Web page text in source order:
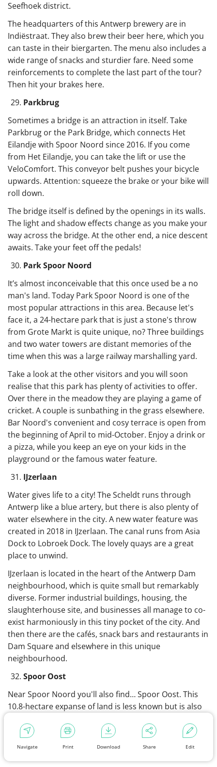
Navigate Print Download Share Edit
Seefhoek district.
The headquarters of this Antwerp brewery are in
Indiëstraat. They also brew their beer here, which you
can taste in their biergarten. The menu also includes a
wide range of snacks and sturdier fare. Need some
reinforcements to complete the last part of the tour?
Then hit your brakes here.
Parkbrug
Sometimes a bridge is an attraction in itself. Take
Parkbrug or the Park Bridge, which connects Het
Eilandje with Spoor Noord since 2016. If you come
from Het Eilandje, you can take the lift or use the
VeloComfort. This conveyor belt pushes your bicycle
upwards. Attention: squeeze the brake or your bike will
roll down.
The bridge itself is defined by the openings in its walls.
The light and shadow effects change as you make your
way across the bridge. At the other end, a nice descent
awaits. Take your feet off the pedals!
Park Spoor Noord
It’s almost inconceivable that this once used be a no
man's land. Today Park Spoor Noord is one of the
most popular attractions in this area. Because let's
face it, a 24-hectare park that is just a stone's throw
from Grote Markt is quite unique, no? Three buildings
and two water towers are distant memories of the
time when this was a large railway marshalling yard.
Take a look at the other visitors and you will soon
realise that this park has plenty of activities to offer.
Over there in the meadow they are playing a game of
cricket. A couple is sunbathing in the grass elsewhere.
Bar Noord's convenient and cosy terrace is open from
the beginning of April to mid-October. Enjoy a drink or
a pizza, while you keep an eye on your kids in the
playground or the famous water feature.
IJzerlaan
Water gives life to a city! The Scheldt runs through
Antwerp like a blue artery, but there is also plenty of
water elsewhere in the city. A new water feature was
created in 2018 in IJzerlaan. The canal runs from Asia
Dock to Lobroek Dock. The lovely quays are a great
place to unwind.
IJzerlaan is located in the heart of the Antwerp Dam
neighbourhood, which is quite small but remarkably
diverse. Former industrial buildings, housing, the
slaughterhouse site, and businesses all manage to co-
exist harmoniously in this tiny pocket of the city. And
then there are the cafés, snack bars and restaurants in
Dam Square and elsewhere in this unique
neighbourhood.
Spoor Oost
Near Spoor Noord you'll also find… Spoor Oost. This
10.8-hectare expanse of land is less known but is also
archaeology, you should definitely go. Enormous
railway cranes shape the appearance of this former